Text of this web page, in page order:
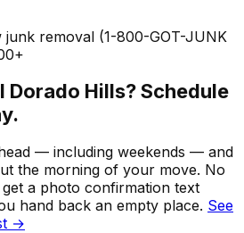
removal (1-800-GOT-JUNK
Dorado Hills? Schedule
— including weekends — and
the morning of your move. No
a photo confirmation text
hand back an empty place. See
→